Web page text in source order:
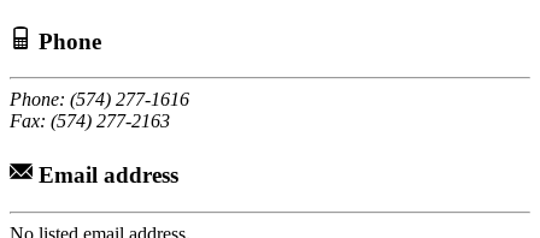
Phone
Phone: (574) 277-1616
Fax: (574) 277-2163
Email address
No listed email address.